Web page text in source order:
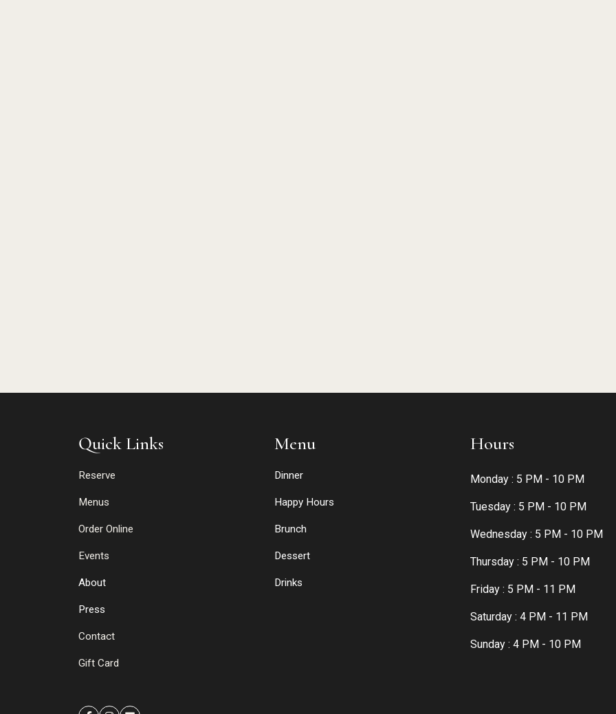
Quick Links
Reserve
Menus
Order Online
Events
About
Press
Contact
Gift Card
Menu
Dinner
Happy Hours
Brunch
Dessert
Drinks
Hours
Monday : 5 PM - 10 PM
Tuesday : 5 PM - 10 PM
Wednesday : 5 PM - 10 PM
Thursday : 5 PM - 10 PM
Friday : 5 PM - 11 PM
Saturday : 4 PM - 11 PM
Sunday : 4 PM - 10 PM